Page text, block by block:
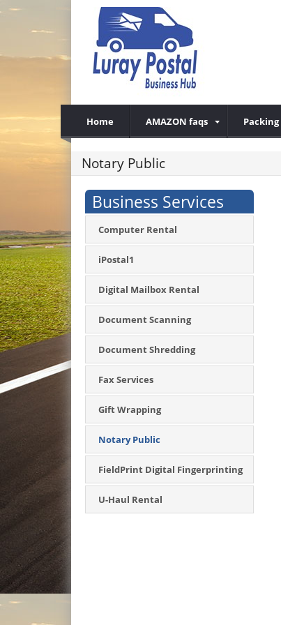
Home AMAZON faqs Packing
Notary Public
Business Services
Computer Rental
iPostal1
Digital Mailbox Rental
Document Scanning
Document Shredding
Fax Services
Gift Wrapping
Notary Public
FieldPrint Digital Fingerprinting
U-Haul Rental